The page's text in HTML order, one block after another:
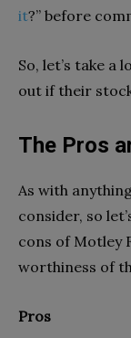
it?” before
So, let’s take a
out if their
The Pros
As with
consider, so
cons of Motley
worthiness of
Pros